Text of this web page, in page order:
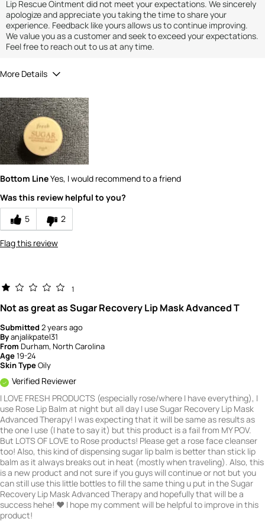
Lip Rescue Ointment did not meet your expectations. We sincerely
apologize and appreciate you taking the time to share your
experience. Feedback like yours allows us to continue improving.
We value you as a customer and seek to exceed your expectations.
Feel free to reach out to us at any time.
More Details
Value
Bottom LineYes, I would recommend to a friend
Was this review helpful to you?
5
2
Flag this review
1
Not as great as Sugar Recovery Lip Mask Advanced T
Submitted2 years ago
Byanjalikpatel31
From Durham, North Carolina
Age19-24
Skin TypeOily
Verified Reviewer
I LOVE FRESH PRODUCTS (especially rose/where I have everything), I
use Rose Lip Balm at night but all day I use Sugar Recovery Lip Mask
Advanced Therapy! I was expecting that it will be same as results as
the one I use (I hate to say it) but this product is a fail from MY POV.
But LOTS OF LOVE to Rose products! Please get a rose face cleanser
too! Also, this kind of dispensing sugar lip balm is better than stick lip
balm as it always breaks out in heat (mostly when traveling). Also, this
is a new product and not sure if you guys will continue or not but you
can still use this little bottles to fill the same thing u put in the Sugar
Recovery Lip Mask Advanced Therapy and hopefully that will be a
success hehe! ❤️ I hope my comment will be helpful to improve in this
product!